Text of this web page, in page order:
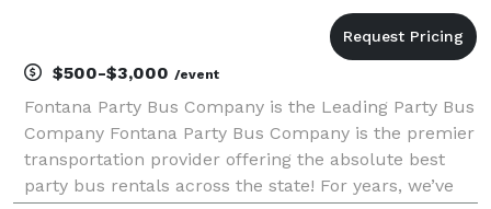
$500-$3,000 /event
Fontana Party Bus Company is the Leading Party Bus
Company Fontana Party Bus Company is the premier
transportation provider offering the absolute best
party bus rentals across the state! For years, we’ve